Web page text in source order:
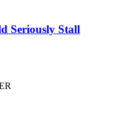
Seriously Stall